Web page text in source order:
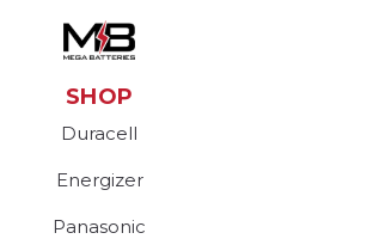
SHOP
Duracell
Energizer
Panasonic